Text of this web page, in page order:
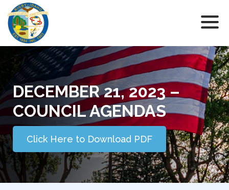
DECEMBER 21, 2023 –
COUNCIL AGENDAS
Click Here to Download PDF